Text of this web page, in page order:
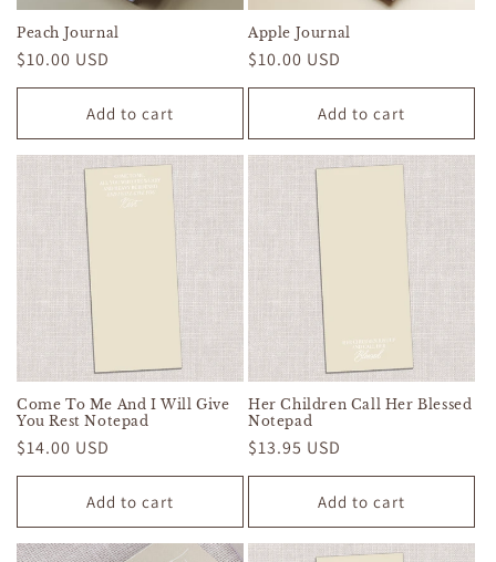
Peach Journal
Regular
price
$10.00 USD
Add to cart
Apple Journal
Regular
price
$10.00 USD
Add to cart
Come To Me And I Will Give
You Rest Notepad
Regular
price
$14.00 USD
Add to cart
Her Children Call Her Blessed
Notepad
Regular
price
$13.95 USD
Add to cart